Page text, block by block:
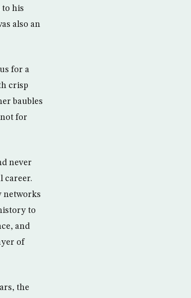
to his
also an
for a
crisp
baubles
for
never
career.
networks
to
and
of
the